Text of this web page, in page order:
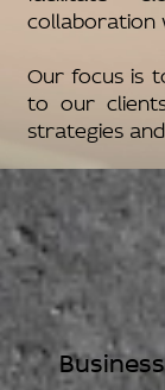
collaboration
Our focus is
to our
strategies